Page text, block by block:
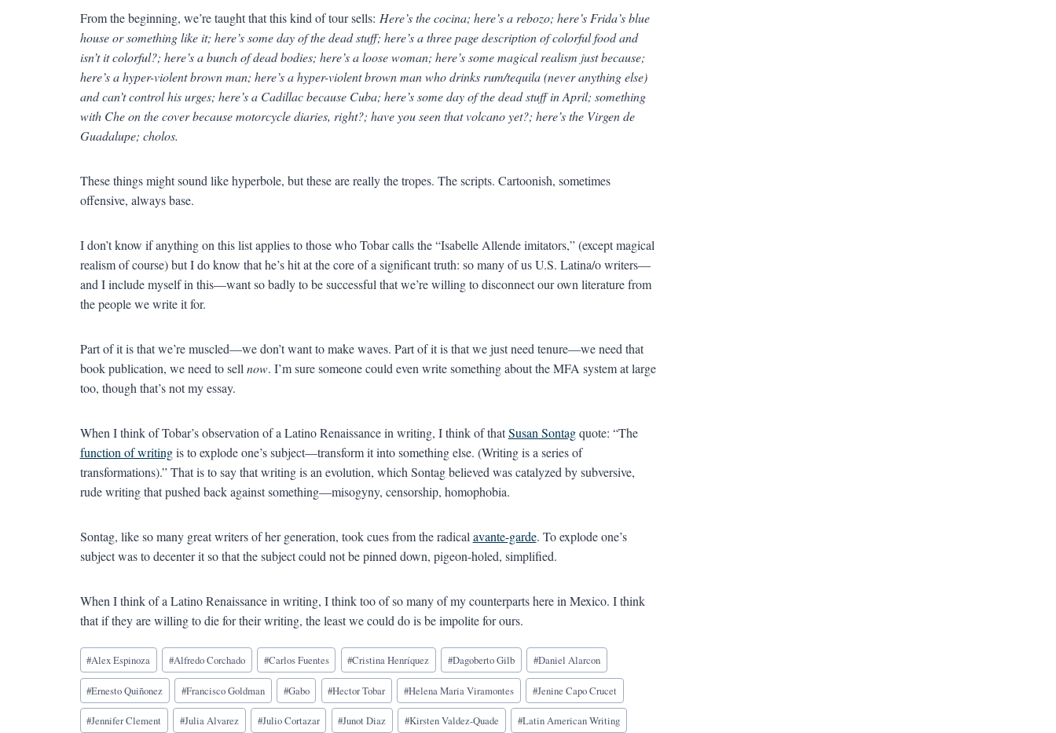
From the beginning, we’re taught that this kind of tour sells: Here’s the cocina; here’s a rebozo; here’s Frida’s blue
house or something like it; here’s some day of the dead stuff; here’s a three page description of colorful food and
isn’t it colorful?; here’s a bunch of dead bodies; here’s a loose woman; here’s some magical realism just because;
here’s a hyper-violent brown man; here’s a hyper-violent brown man who drinks rum/tequila (never anything else)
and can’t control his urges; here’s a Cadillac because Cuba; here’s some day of the dead stuff in April; something
with Che on the cover because motorcycle diaries, right?; have you seen that volcano yet?; here’s the Virgen de
Guadalupe; cholos.
These things might sound like hyperbole, but these are really the tropes. The scripts. Cartoonish, sometimes
offensive, always base.
I don’t know if anything on this list applies to those who Tobar calls the “Isabelle Allende imitators,” (except magical
realism of course) but I do know that he’s hit at the core of a significant truth: so many of us U.S. Latina/o writers—
and I include myself in this—want so badly to be successful that we’re willing to disconnect our own literature from
the people we write it for.
Part of it is that we’re muscled—we don’t want to make waves. Part of it is that we just need tenure—we need that
book publication, we need to sell now. I’m sure someone could even write something about the MFA system at large
too, though that’s not my essay.
When I think of Tobar’s observation of a Latino Renaissance in writing, I think of thatSusan Sontagquote: “The
function of writingis to explode one’s subject—transform it into something else. (Writing is a series of
transformations).” That is to say that writing is an evolution, which Sontag believed was catalyzed by subversive,
rude writing that pushed back against something—misogyny, censorship, homophobia.
Sontag, like so many great writers of her generation, took cues from the radical avante-garde. To explode one’s
subject was to decenter it so that the subject could not be pinned down, pigeon-holed, simplified.
When I think of a Latino Renaissance in writing, I think too of so many of my counterparts here in Mexico. I think
that if they are willing to die for their writing, the least we could do is be impolite for ours.
Blog
Tags:
#Alex Espinoza #Alfredo Corchado #Carlos Fuentes #Cristina Henríquez #Dagoberto Gilb #Daniel Alarcon
#Ernesto Quiñonez #Francisco Goldman #Gabo #Hector Tobar #Helena Maria Viramontes #Jenine Capo Crucet
#Jennifer Clement #Julia Alvarez #Julio Cortazar #Junot Diaz #Kirsten Valdez-Quade #Latin American Writing